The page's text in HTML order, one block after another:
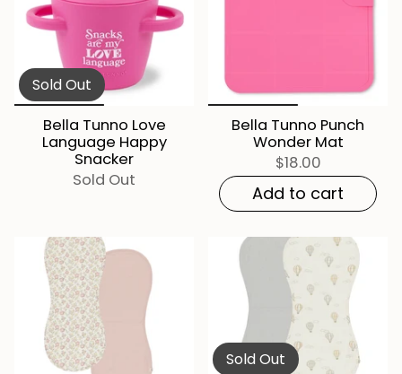
Sold Out
Bella Tunno Love
Language Happy
Snacker
Sold Out
Bella Tunno Punch
Wonder Mat
$18.00
Add to cart
Sold Out